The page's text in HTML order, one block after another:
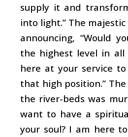
supply it and
into light.” The
announcing, “Would
the highest level in all
here at your service
that high position.”
the river-beds was
want to have a
your soul? I am here